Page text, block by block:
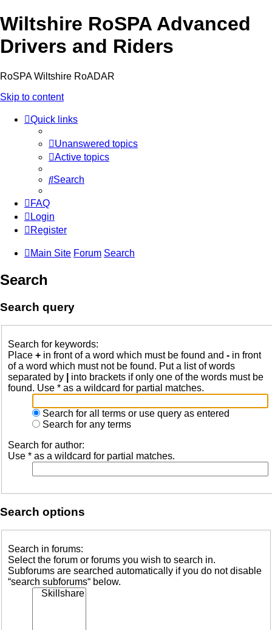
Wiltshire RoSPA Advanced
Drivers and Riders
RoSPA Wiltshire RoADAR
Skip to content
Quick links
Unanswered topics
Active topics
Search
FAQ
Login
Register
Main Site Forum Search
Search
Search query
Search for keywords:
Place + in front of a word which must be found and - in front
of a word which must not be found. Put a list of words
separated by
into brackets if only one of the words must be
found. Use * as a wildcard for partial matches.
Search for all terms or use query as entered
Search for any terms
Search for author:
Use * as a wildcard for partial matches.
Search options
Search in forums:
Select the forum or forums you wish to search in.
Subforums are searched automatically if you do not disable
“search subforums“ below.